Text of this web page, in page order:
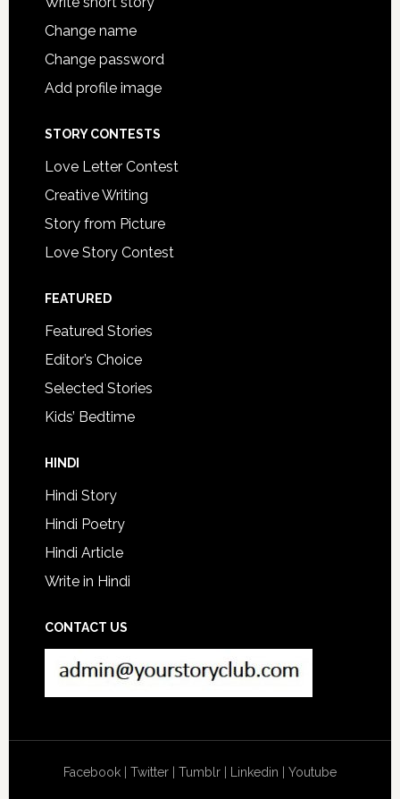
Change name
Change password
Add profile image
STORY CONTESTS
Love Letter Contest
Creative Writing
Story from Picture
Love Story Contest
FEATURED
Featured Stories
Editor’s Choice
Selected Stories
Kids’ Bedtime
HINDI
Hindi Story
Hindi Poetry
Hindi Article
Write in Hindi
CONTACT US
Facebook| Twitter| Tumblr| Linkedin Youtube